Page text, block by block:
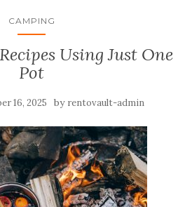
CAMPING
Using Just One
Pot
16, 2025 by rentovault-admin